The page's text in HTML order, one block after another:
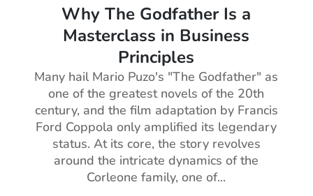
Why The Godfather Is a
Masterclass in Business
Principles
Many hail Mario Puzo's "The Godfather" as
one of the greatest novels of the 20th
century, and the film adaptation by Francis
Ford Coppola only amplified its legendary
status. At its core, the story revolves
around the intricate dynamics of the
Corleone family, one of...